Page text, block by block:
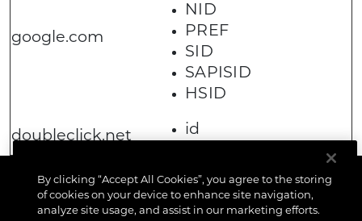
google.com
NID
PREF
SID
SAPISID
HSID
doubleclick.net id
By clicking “Accept All Cookies”, you agree to the storing
of cookies on your device to enhance site navigation,
analyze site usage, and assist in our marketing efforts.